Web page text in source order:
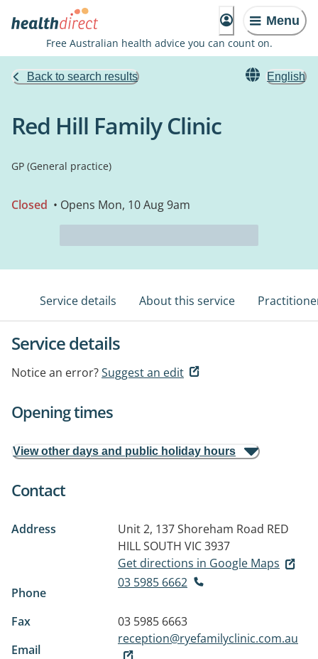
Menu
Free Australian health advice you can count on.
Back to search results English
Red Hill Family Clinic
GP (General practice)
Closed • Opens Mon, 10 Aug 9am
Service details About this service
Service details
Notice an error?Suggest an edit
Opening times
View other days and public holiday hours
Contact
Address Unit 2, 137 Shoreham Road RED
HILL SOUTH VIC 3937
Get directions in Google Maps
Phone
03 5985 6662
Fax
03 5985 6663
Email
reception@ryefamilyclinic.com.au